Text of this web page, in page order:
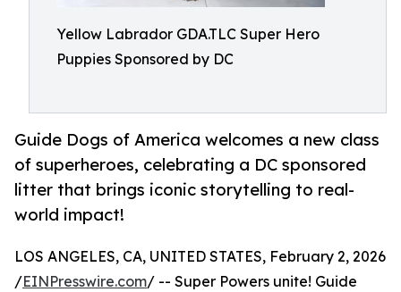
Yellow Labrador GDA.TLC Super Hero
Puppies Sponsored by DC
Guide Dogs of America welcomes a new class
of superheroes, celebrating a DC sponsored
litter that brings iconic storytelling to real-
world impact!
LOS ANGELES, CA, UNITED STATES, February 2, 2026
/EINPresswire.com/ -- Super Powers unite! Guide